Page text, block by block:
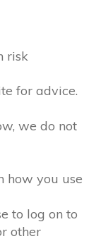
risk
for advice.
we do not
how you use
to log on to
other